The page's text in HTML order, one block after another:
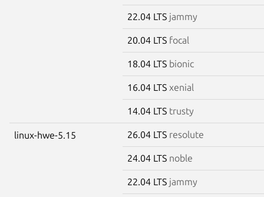
22.04 LTS jammy
20.04 LTS focal
18.04 LTS bionic
16.04 LTS xenial
14.04 LTS trusty
linux-hwe-5.15 26.04 LTS resolute
24.04 LTS noble
22.04 LTS jammy